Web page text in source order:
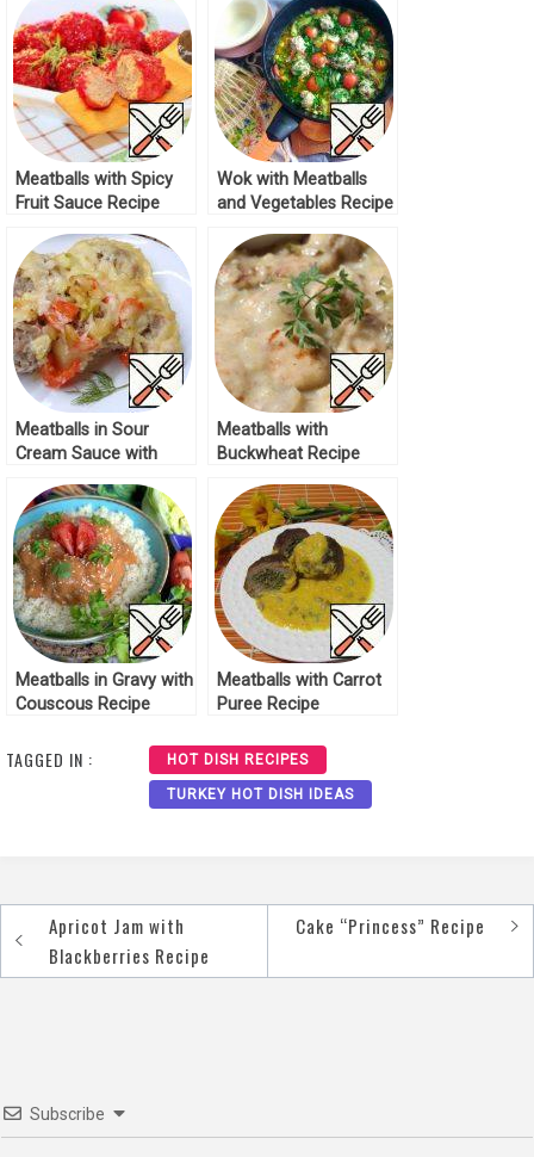
Meatballs with Spicy
Fruit Sauce Recipe
Wok with Meatballs
and Vegetables Recipe
Meatballs in Sour
Cream Sauce with
Meatballs with
Buckwheat Recipe
Meatballs in Gravy with
Couscous Recipe
Meatballs with Carrot
Puree Recipe
TAGGED IN : HOT DISH RECIPES
TURKEY HOT DISH IDEAS
Post
navigation
Apricot Jam with
Blackberries Recipe
Cake “Princess” Recipe
Subscribe